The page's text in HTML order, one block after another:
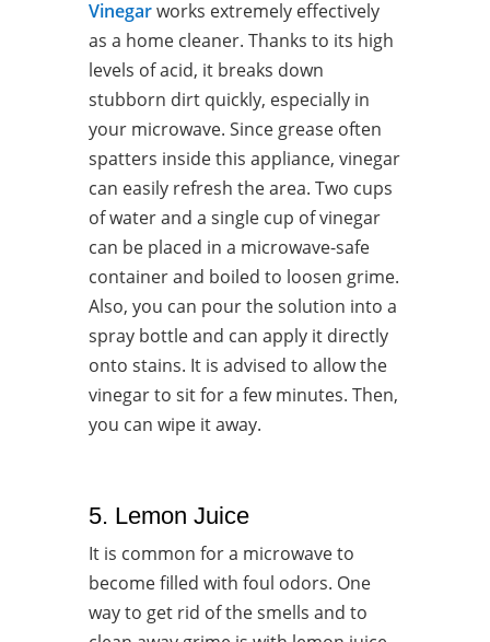
Vinegarworks extremely effectively
as a home cleaner. Thanks to its high
levels of acid, it breaks down
stubborn dirt quickly, especially in
your microwave. Since grease often
spatters inside this appliance, vinegar
can easily refresh the area. Two cups
of water and a single cup of vinegar
can be placed in a microwave-safe
container and boiled to loosen grime.
Also, you can pour the solution into a
spray bottle and can apply it directly
onto stains. It is advised to allow the
vinegar to sit for a few minutes. Then,
you can wipe it away.
5. Lemon Juice
It is common for a microwave to
become filled with foul odors. One
way to get rid of the smells and to